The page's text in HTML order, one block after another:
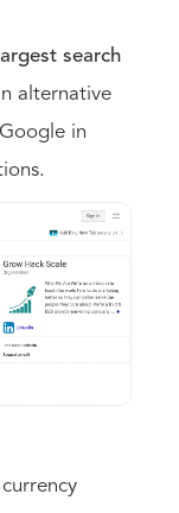
search
alternative
in